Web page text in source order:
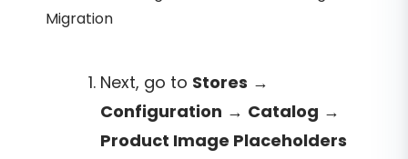
Next, go to Stores →
Configuration → Catalog →
Product Image Placeholders